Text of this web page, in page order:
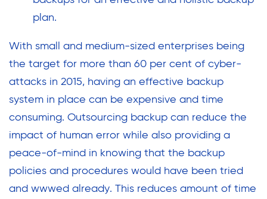
plan.
With small and medium-sized enterprises being
the target for more than 60 per cent of cyber-
attacks in 2015, having an effective backup
system in place can be expensive and time
consuming. Outsourcing backup can reduce the
impact of human error while also providing a
peace-of-mind in knowing that the backup
policies and procedures would have been tried
and wwwed already. This reduces amount of time